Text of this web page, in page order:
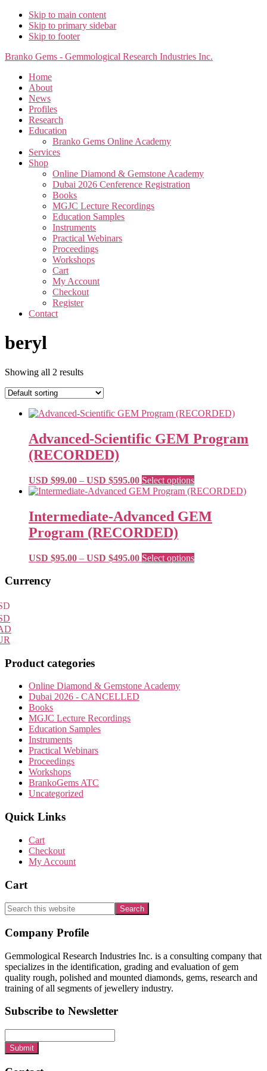
Skip to main content
Skip to primary sidebar
Skip to footer
Branko Gems - Gemmological Research Industries Inc.
Home
About
News
Profiles
Research
Education
Branko Gems Online Academy
Services
Shop
Online Diamond & Gemstone Academy
Dubai 2026 Cenference Registration
Books
MGJC Lecture Recordings
Education Samples
Instruments
Practical Webinars
Proceedings
Workshops
Cart
My Account
Checkout
Register
Contact
beryl
Showing all 2 results
Advanced-Scientific GEM Program
(RECORDED)
USD $99.00 – USD $595.00Price
range:
through
USD
Select optionsThis
product
multiple
variants.
may
be
Intermediate-Advanced GEM
Program (RECORDED)
USD $95.00 – USD $495.00Price
Select optionsThis
Primary
Currency
Product categories
Online Diamond & Gemstone Academy
Dubai 2026 - CANCELLED
Books
MGJC Lecture Recordings
Education Samples
Instruments
Practical Webinars
Proceedings
Workshops
BrankoGems ATC
Uncategorized
Quick Links
Cart
Checkout
My Account
Cart
Search
this
website
Footer
Company Profile
Gemmological Research Industries Inc. is a consulting company that
specializes in the identification, grading and evaluation of gem
quality rough, polished and mounted diamonds, gems, research and
training of all segments of jewellery industry.
Subscribe to Newsletter
Submit